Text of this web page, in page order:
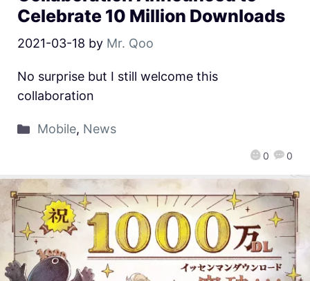
Celebrate 10 Million Downloads
2021-03-18 by Mr. Qoo
0 0
No surprise but I still welcome this
collaboration
Mobile, News